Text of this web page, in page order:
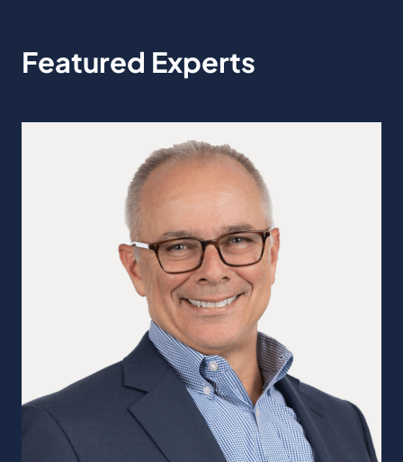
Featured Experts